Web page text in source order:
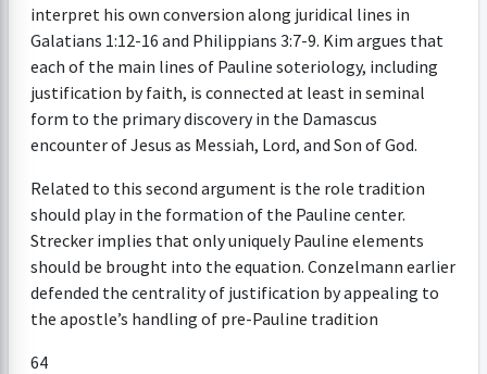
interpret his own conversion along juridical lines in
Galatians 1:12-16 and Philippians 3:7-9. Kim argues that
each of the main lines of Pauline soteriology, including
justification by faith, is connected at least in seminal
form to the primary discovery in the Damascus
encounter of Jesus as Messiah, Lord, and Son of God.
Related to this second argument is the role tradition
should play in the formation of the Pauline center.
Strecker implies that only uniquely Pauline elements
should be brought into the equation. Conzelmann earlier
defended the centrality of justification by appealing to
the apostle’s handling of pre-Pauline tradition
64